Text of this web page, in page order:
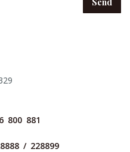
800 881
/ 228899